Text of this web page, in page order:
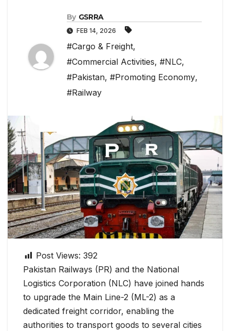
By GSRRA
FEB 14, 2026
#Cargo & Freight,
#Commercial Activities, #NLC,
#Pakistan, #Promoting Economy,
#Railway
Post Views: 392
Pakistan Railways (PR) and the National
Logistics Corporation (NLC) have joined hands
to upgrade the Main Line-2 (ML-2) as a
dedicated freight corridor, enabling the
authorities to transport goods to several cities